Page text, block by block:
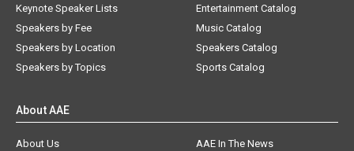
Keynote Speaker Lists
Speakers by Fee
Speakers by Location
Speakers by Topics
Entertainment Catalog
Music Catalog
Speakers Catalog
Sports Catalog
About AAE
About Us
AAE In The News